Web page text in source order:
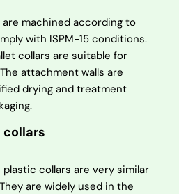
machined according to
with ISPM-15 conditions.
collars are suitable for
attachment walls are
drying and treatment
collars
collars are very similar
are widely used in the